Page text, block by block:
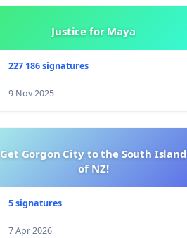
Justice for Maya
227 186 signatures
9 Nov 2025
Get Gorgon City to the South Island
of NZ!
5 signatures
7 Apr 2026